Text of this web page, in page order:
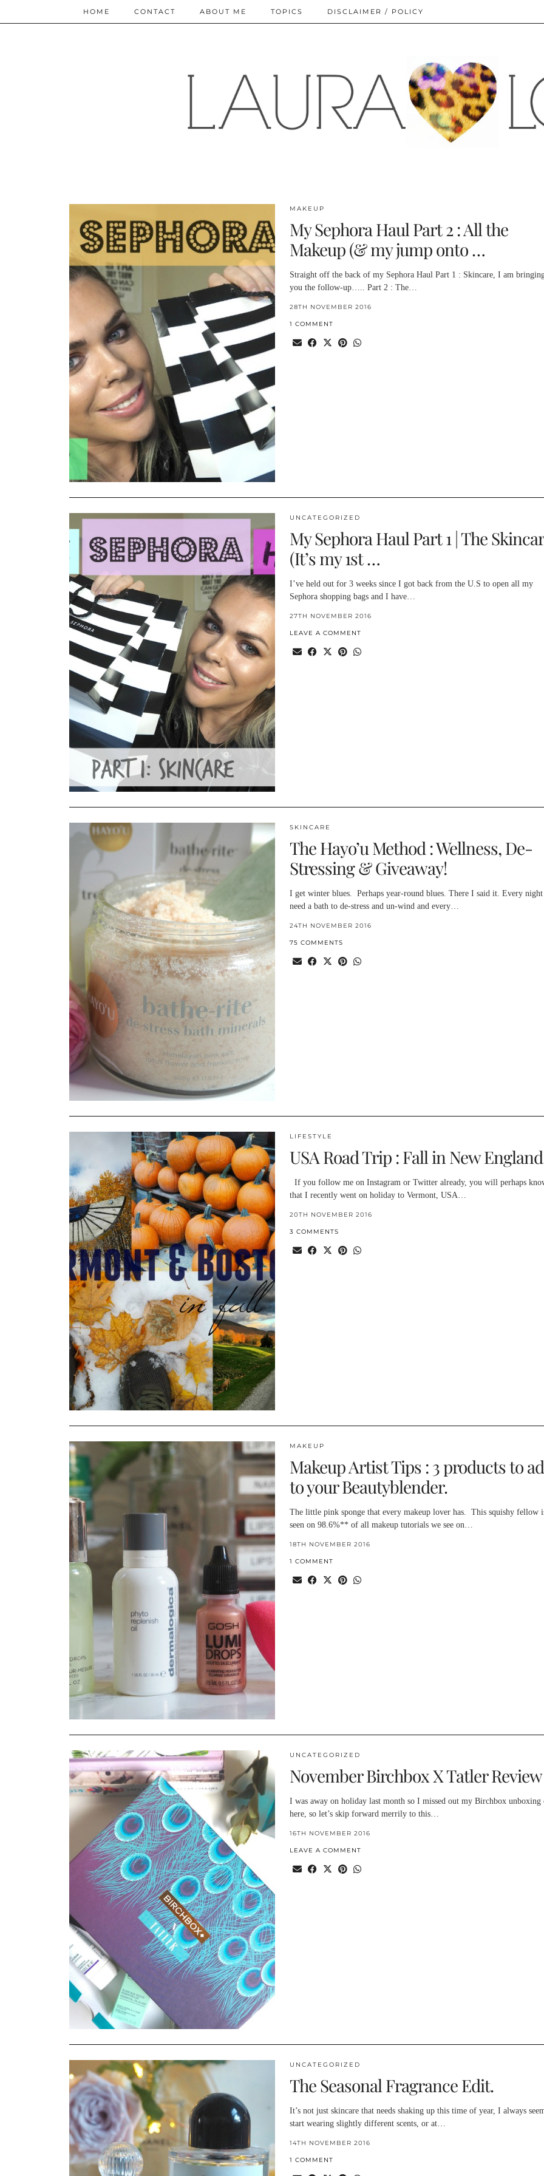
HOME CONTACT ABOUT ME TOPICS DISCLAIMER / POLICY
MAKEUP
My Sephora Haul Part 2 : All the
Makeup (& my jump onto …
Straight off the back of my Sephora Haul Part 1 : Skincare, I am
you the follow-up….. Part 2 : The…
28TH NOVEMBER 2016
1 COMMENT
UNCATEGORIZED
My Sephora Haul Part 1 | The
(It’s my 1st …
I’ve held out for 3 weeks since I got back from the U.S to open all my
Sephora shopping bags and I have…
27TH NOVEMBER 2016
LEAVE A COMMENT
SKINCARE
The Hayo’u Method : Wellness, De-
Stressing & Giveaway!
I get winter blues. Perhaps year-round blues. There I said it. Every
need a bath to de-stress and un-wind and every…
24TH NOVEMBER 2016
75 COMMENTS
LIFESTYLE
USA Road Trip : Fall in New
If you follow me on Instagram or Twitter already, you will perhaps
that I recently went on holiday to Vermont, USA…
20TH NOVEMBER 2016
3 COMMENTS
MAKEUP
Makeup Artist Tips : 3 products to
to your Beautyblender.
The little pink sponge that every makeup lover has. This squishy fellow
seen on 98.6%** of all makeup tutorials we see on…
18TH NOVEMBER 2016
1 COMMENT
UNCATEGORIZED
November Birchbox X Tatler Review
I was away on holiday last month so I missed out my Birchbox unboxing
here, so let’s skip forward merrily to this…
16TH NOVEMBER 2016
LEAVE A COMMENT
UNCATEGORIZED
The Seasonal Fragrance Edit.
It’s not just skincare that needs shaking up this time of year, I always
start wearing slightly different scents, or at…
14TH NOVEMBER 2016
1 COMMENT